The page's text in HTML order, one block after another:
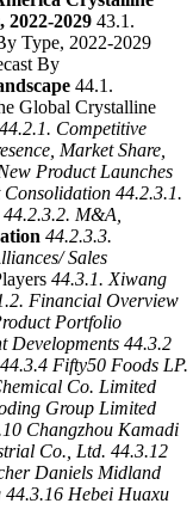
2022-2029 43.1.
Type, 2022-2029
By
44.1.
Global Crystalline
44.2.1. Competitive
Market Share,
Product Launches
44.2.3.1.
44.2.3.2. M&A,
44.2.3.3.
Sales
44.3.1. Xiwang
Financial Overview
Portfolio
Developments 44.3.2
44.3.4 Fifty50 Foods LP.
Co. Limited
Group Limited
Changzhou Kamadi
Co., Ltd. 44.3.12
Daniels Midland
44.3.16 Hebei Huaxu